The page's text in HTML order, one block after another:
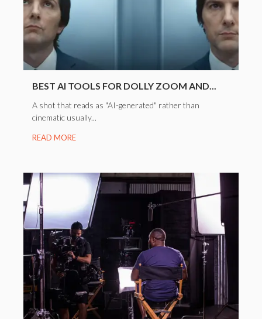
BEST AI TOOLS FOR DOLLY ZOOM AND...
A shot that reads as "AI-generated" rather than
cinematic usually...
READ MORE